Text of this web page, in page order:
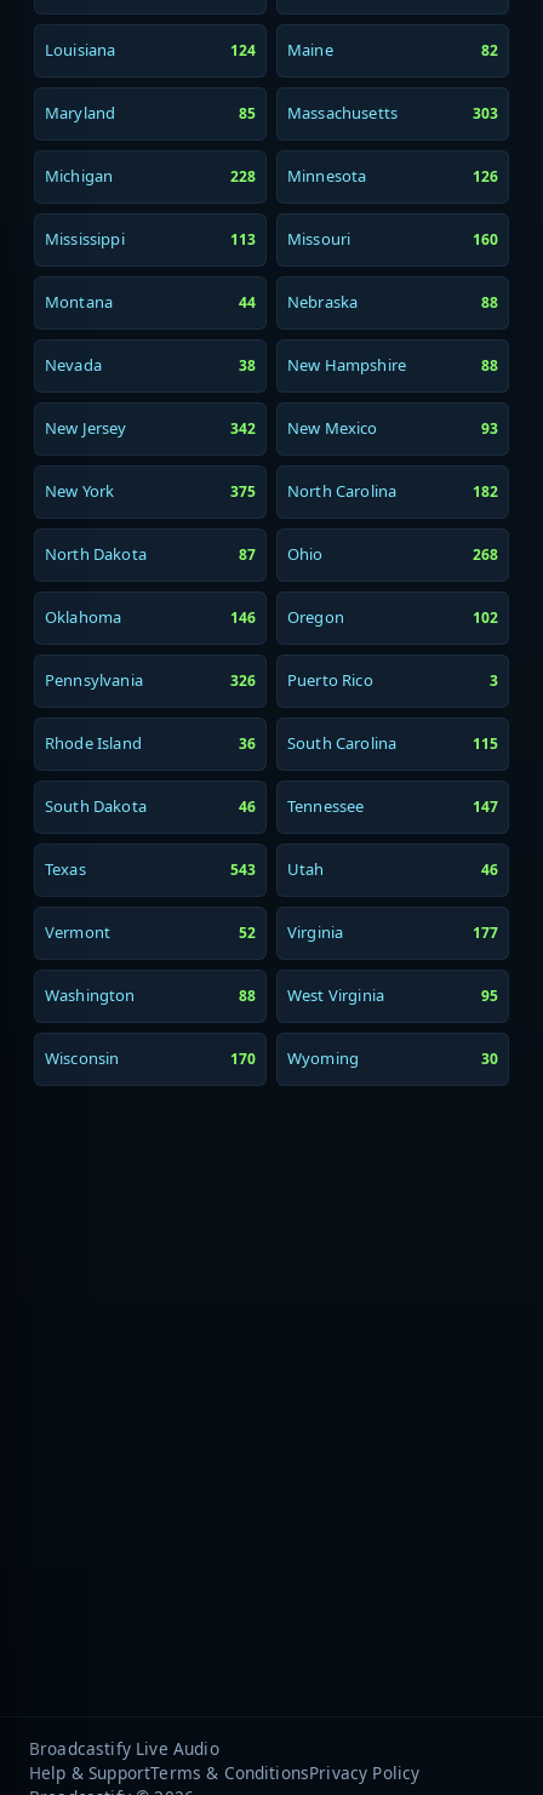
Louisiana 124 Maine 82
Maryland 85 Massachusetts 303
Michigan 228 Minnesota 126
Mississippi 113 Missouri 160
Montana 44 Nebraska 88
Nevada 38 New Hampshire 88
New Jersey 342 New Mexico 93
New York 375 North Carolina 182
North Dakota 87 Ohio 268
Oklahoma 146 Oregon 102
Pennsylvania 326 Puerto Rico 3
Rhode Island 36 South Carolina 115
South Dakota 46 Tennessee 147
Texas 543 Utah 46
Vermont 52 Virginia 177
Washington 88 West Virginia 95
Wisconsin 170 Wyoming 30
Broadcastify Live Audio
Help & SupportTerms & ConditionsPrivacy Policy